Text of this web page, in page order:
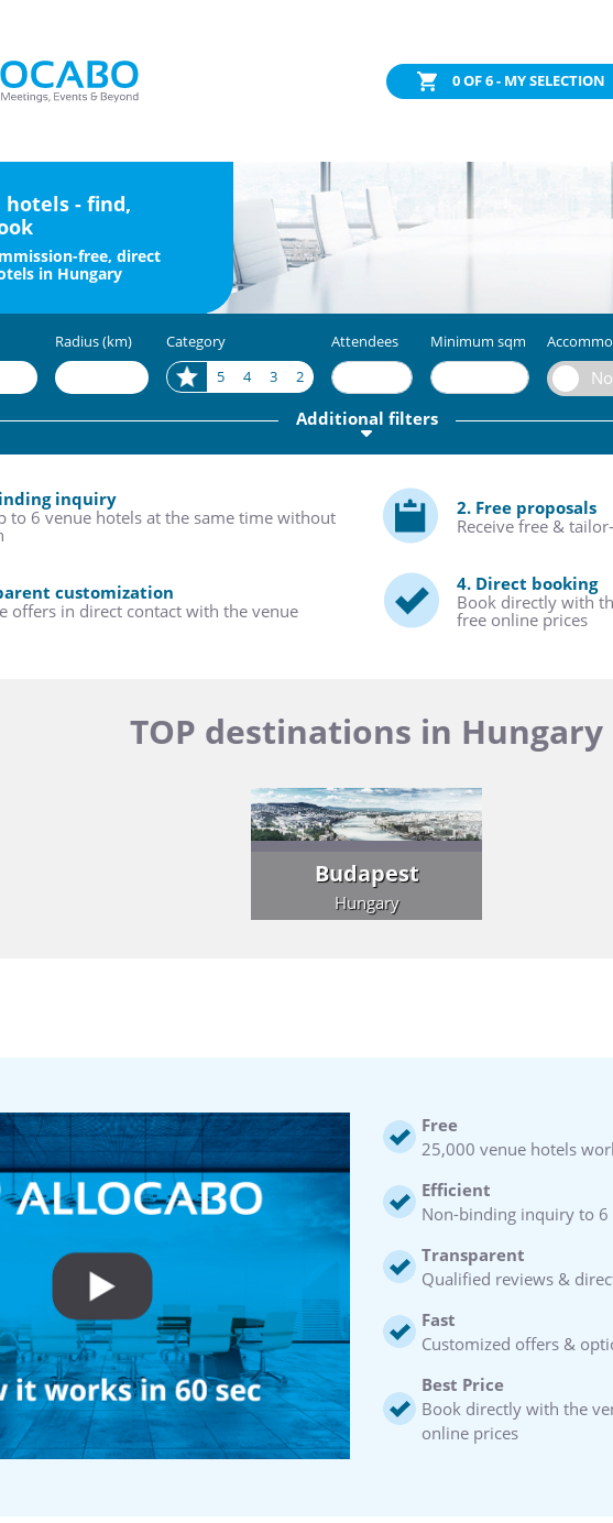
0OF 6 - MY SELECTION
hotels - find,
free, direct
in Hungary
Radius (km)
Category
5
4 3 2
Attendees Minimum sqm
Additional filters
inquiry
to 6 venue hotels at the same time without
2. Free proposals
Receive free &
customization
offers in direct contact with the venue
4. Direct booking
Book directly with
free online prices
TOP destinations in Hungary
Budapest
Hungary
Free
25,000 venue hotels
Efficient
Non-binding inquiry to 6
Transparent
Qualified reviews &
Fast
Customized offers &
Best Price
Book directly with the
online prices